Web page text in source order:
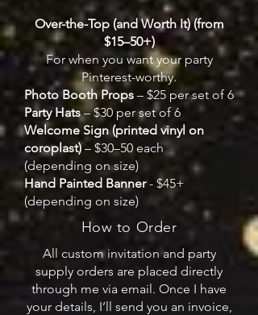
Over-the-Top (and Worth It) (from
$15–50+)
For when you want your party
Pinterest-worthy.
Photo Booth Props – $25 per set of 6
Party Hats– $30 per set of 6
Welcome Sign (printed vinyl on
coroplast)– $30–50 each
(depending on size)
Hand Painted Banner- $45+
(depending on size)
How to Order
All custom invitation and party
supply orders are placed directly
through me via email. Once I have
your details, I’ll send you an invoice,